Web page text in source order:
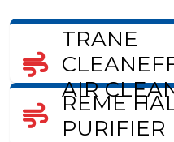
TRANE
AIR
REME
PURIFIER